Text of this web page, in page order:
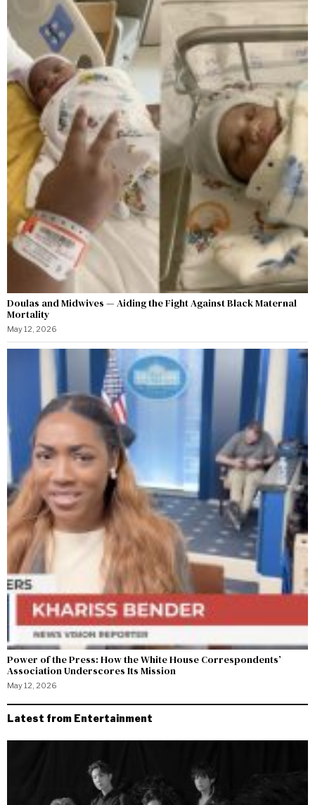
Doulas and Midwives — Aiding the Fight Against Black Maternal
Mortality
May 12, 2026
Power of the Press: How the White House Correspondents’
Association Underscores Its Mission
May 12, 2026
Latest from Entertainment